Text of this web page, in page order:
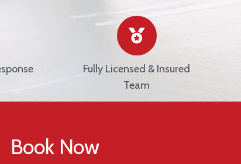
Fully Licensed & Insured
Team
Book Now